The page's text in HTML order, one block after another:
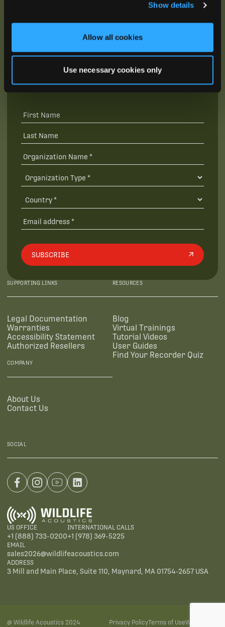
Show details
Allow all cookies
Use necessary cookies only
Be the First to Hear
training opportunities, live webinars, quarterly grant
offerings, product releases, and more.
SUBSCRIBE
SUPPORTING LINKS
Legal Documentation
Warranties
Accessibility Statement
Authorized Resellers
RESOURCES
Blog
Virtual Trainings
Tutorial Videos
User Guides
Find Your Recorder Quiz
COMPANY
About Us
Contact Us
SOCIAL
US OFFICE
+1 (888) 733-0200
INTERNATIONAL CALLS
+1 (978) 369-5225
EMAIL
sales2026@wildlifeacoustics.com
ADDRESS
3 Mill and Main Place, Suite 110, Maynard, MA 01754-2657 USA
@ Wildlife Acoustics 2024 Privacy PolicyTerms of UseWarranties